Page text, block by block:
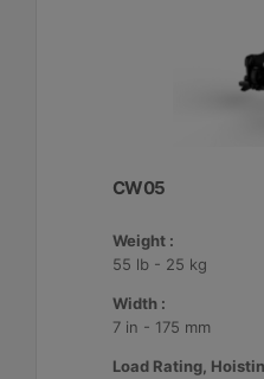
CW05
Weight :
55 lb - 25 kg
Width :
7 in - 175 mm
Load Rating,